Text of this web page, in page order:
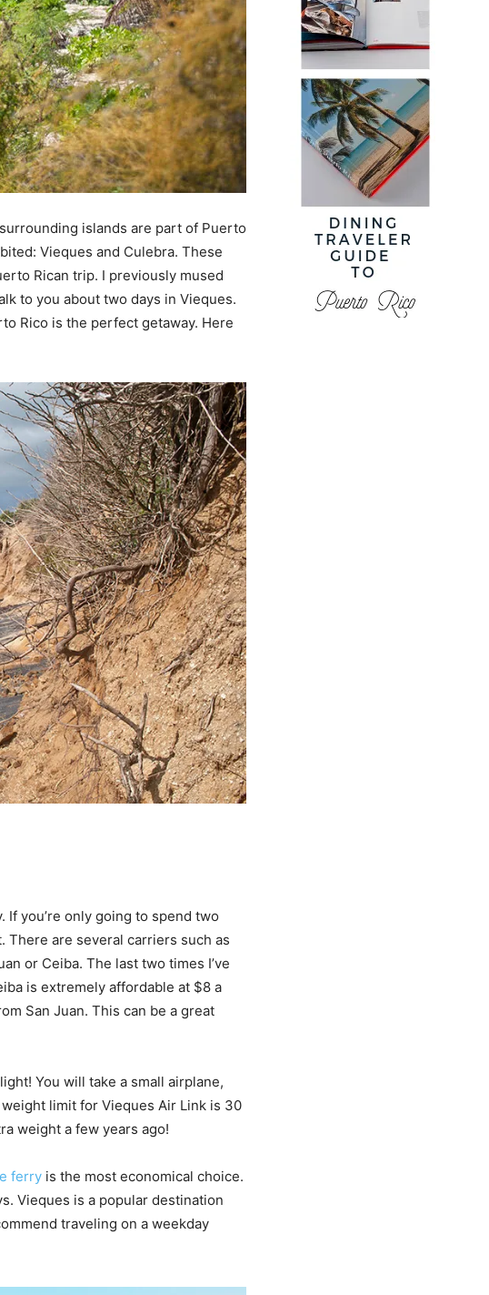
islands are part of Puerto
Vieques and Culebra. These
Rican trip. I previously mused
to you about two days in Vieques.
Rico is the perfect getaway. Here
you’re only going to spend two
There are several carriers such as
or Ceiba. The last two times I’ve
is extremely affordable at $8 a
San Juan. This can be a great
You will take a small airplane,
limit for Vieques Air Link is 30
weight a few years ago!
ferry is the most economical choice.
Vieques is a popular destination
traveling on a weekday